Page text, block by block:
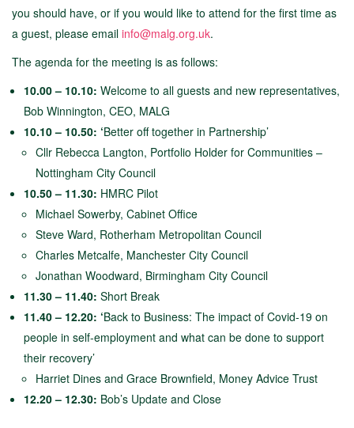
you should have, or if you would like to attend for the first time as
a guest, please email info@malg.org.uk.
The agenda for the meeting is as follows:
10.00 – 10.10: Welcome to all guests and new representatives,
Bob Winnington, CEO, MALG
10.10 – 10.50: ‘Better off together in Partnership’
Cllr Rebecca Langton, Portfolio Holder for Communities –
Nottingham City Council
10.50 – 11.30: HMRC Pilot
Michael Sowerby, Cabinet Office
Steve Ward, Rotherham Metropolitan Council
Charles Metcalfe, Manchester City Council
Jonathan Woodward, Birmingham City Council
11.30 – 11.40: Short Break
11.40 – 12.20: ‘Back to Business: The impact of Covid-19 on
people in self-employment and what can be done to support
their recovery’
Harriet Dines and Grace Brownfield, Money Advice Trust
12.20 – 12.30: Bob’s Update and Close